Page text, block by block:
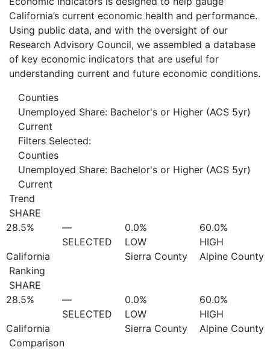
California’s current economic health and performance.
Using public data, and with the oversight of our
Research Advisory Council, we assembled a database
of key economic indicators that are useful for
understanding current and future economic conditions.
Counties
Unemployed Share: Bachelor's or Higher (ACS 5yr)
Current
Filters Selected:
Counties
Unemployed Share: Bachelor's or Higher (ACS 5yr)
Current
Trend
SHARE
28.5%
California
—
SELECTED
0.0%
LOW
Sierra County
60.0%
HIGH
Alpine County
Ranking
SHARE
28.5%
California
—
SELECTED
0.0%
LOW
Sierra County
60.0%
HIGH
Alpine County
Comparison